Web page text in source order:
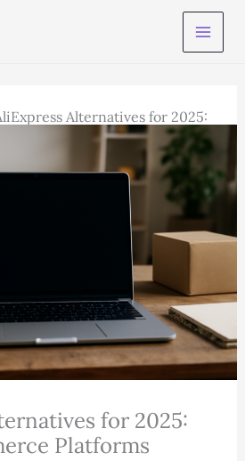
Alternatives for 2025:
for 2025:
Platforms